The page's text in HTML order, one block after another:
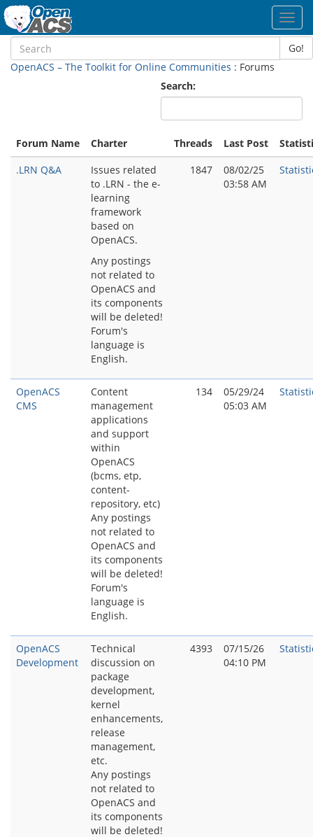
Go!
OpenACS – The Toolkit for Online Communities : Forums
Search:
Forum Name Charter Threads Last Post
.LRN Q&A
Issues related
to .LRN - the e-
learning
framework
based on
OpenACS.
Any postings
not related to
OpenACS and
its components
will be deleted!
Forum's
language is
English.
1847
08/02/25
03:58 AM
OpenACS
CMS
Content
management
applications
and support
within
OpenACS
(bcms, etp,
content-
repository, etc)
Any postings
not related to
OpenACS and
its components
will be deleted!
Forum's
language is
English.
134
05/29/24
05:03 AM
OpenACS
Development
Technical
discussion on
package
development,
kernel
enhancements,
release
management,
etc.
Any postings
not related to
OpenACS and
its components
will be deleted!
4393
07/15/26
04:10 PM